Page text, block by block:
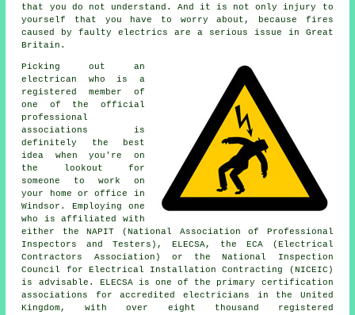
that you do not understand. And it is not only injury to
yourself that you have to worry about, because fires
caused by faulty electrics are a serious issue in Great
Britain.
Picking out an
electrican who is a
registered member of
one of the official
professional
associations is
definitely the best
idea when you're on
the lookout for
someone to work on
your home or office in
Windsor. Employing one
who is affiliated with
either the NAPIT (National Association of Professional
Inspectors and Testers), ELECSA, the ECA (Electrical
Contractors Association) or the National Inspection
Council for Electrical Installation Contracting (NICEIC)
is advisable. ELECSA is one of the primary certification
associations for accredited electricians in the United
Kingdom, with over eight thousand registered